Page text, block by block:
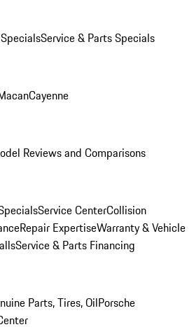
Service & Parts Specials
Cayenne
Reviews and Comparisons
Service CenterCollision
Repair ExpertiseWarranty & Vehicle
Service & Parts Financing
Parts, Tires, OilPorsche